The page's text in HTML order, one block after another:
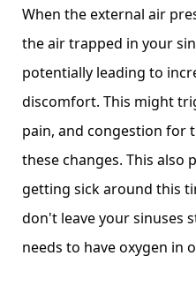
When the external air
the air trapped in your
potentially leading to
discomfort. This might
pain, and congestion for
these changes. This also
getting sick around this
don't leave your sinuses
needs to have oxygen in